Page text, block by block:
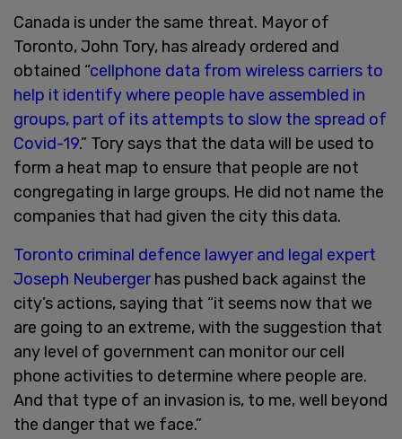
Canada is under the same threat. Mayor of
Toronto, John Tory, has already ordered and
obtained “cellphone data from wireless carriers to
help it identify where people have assembled in
groups, part of its attempts to slow the spread of
Covid-19.” Tory says that the data will be used to
form a heat map to ensure that people are not
congregating in large groups. He did not name the
companies that had given the city this data.
Toronto criminal defence lawyer and legal expert
Joseph Neubergerhas pushed back against the
city’s actions, saying that “it seems now that we
are going to an extreme, with the suggestion that
any level of government can monitor our cell
phone activities to determine where people are.
And that type of an invasion is, to me, well beyond
the danger that we face.”